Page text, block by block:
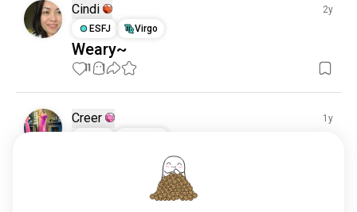
Cindi
2y
ESFJ
Virgo
Weary~
11 1
Creer
1y